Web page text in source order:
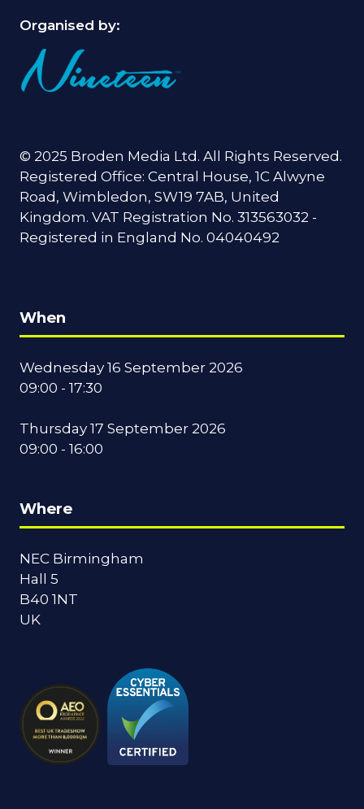
Organised by:
© 2025 Broden Media Ltd. All Rights Reserved.
Registered Office: Central House, 1C Alwyne
Road, Wimbledon, SW19 7AB, United
Kingdom. VAT Registration No. 313563032 -
Registered in England No. 04040492
When
Wednesday 16 September 2026
09:00 - 17:30
Thursday 17 September 2026
09:00 - 16:00
Where
NEC Birmingham
Hall 5
B40 1NT
UK